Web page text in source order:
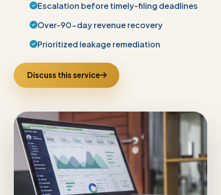
Escalation before timely-filing deadlines
Over-90-day revenue recovery
Prioritized leakage remediation
Discuss this service